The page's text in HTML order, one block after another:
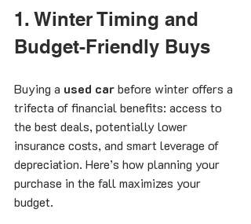
1. Winter Timing and
Budget-Friendly Buys
Buying a used car before winter offers a
trifecta of financial benefits: access to
the best deals, potentially lower
insurance costs, and smart leverage of
depreciation. Here’s how planning your
purchase in the fall maximizes your
budget.